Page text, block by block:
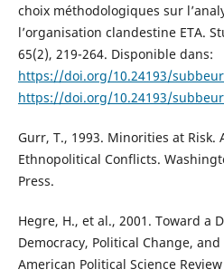
choix méthodologiques sur
l’organisation clandestine ETA.
65(2), 219-264. Disponible dans:
https://doi.org/10.24193/
https://doi.org/10.24193/
Gurr, T., 1993. Minorities at Risk.
Ethnopolitical Conflicts.
Press.
Hegre, H., et al., 2001. Toward a
Democracy, Political Change,
American Political Science